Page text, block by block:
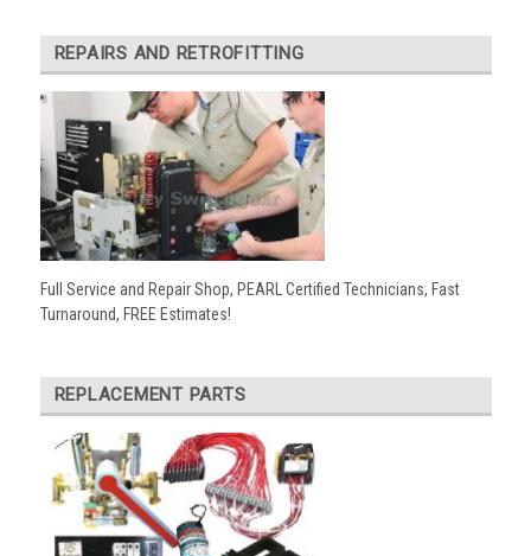
REPAIRS AND RETROFITTING
Full Service and Repair Shop, PEARL Certified Technicians, Fast
Turnaround, FREE Estimates!
REPLACEMENT PARTS